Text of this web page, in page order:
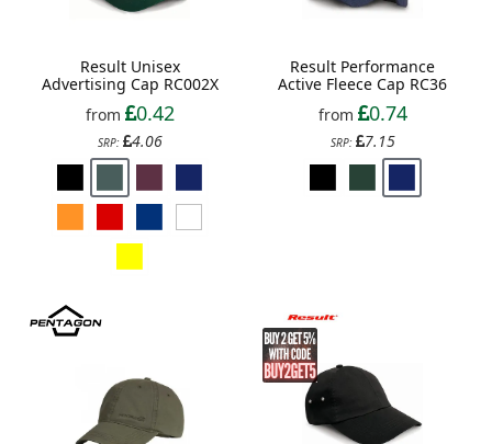
Result Unisex
Advertising Cap RC002X
from
0.42
SRP: 4.06
Result Performance
Active Fleece Cap RC36
from
0.74
SRP: 7.15